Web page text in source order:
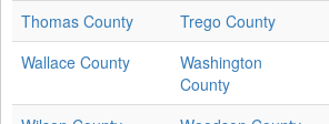
Thomas County
Trego County
Wallace County
Washington
County